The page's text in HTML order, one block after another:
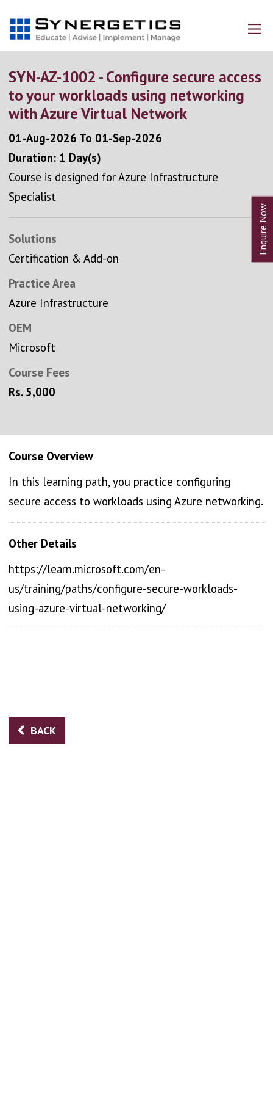
SYN-AZ-1002 - Configure secure access
to your workloads using networking
with Azure Virtual Network
01-Aug-2026 To 01-Sep-2026
Duration: 1 Day(s)
Course is designed for Azure Infrastructure
Specialist
Solutions
Certification & Add-on
Practice Area
Azure Infrastructure
OEM
Microsoft
Course Fees
Rs. 5,000
Course Overview
In this learning path, you practice configuring
secure access to workloads using Azure networking.
Other Details
https://learn.microsoft.com/en-
us/training/paths/configure-secure-workloads-
using-azure-virtual-networking/
BACK